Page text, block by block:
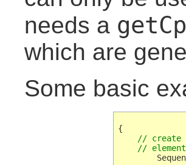
needs a
which are
Some basic
// create
//